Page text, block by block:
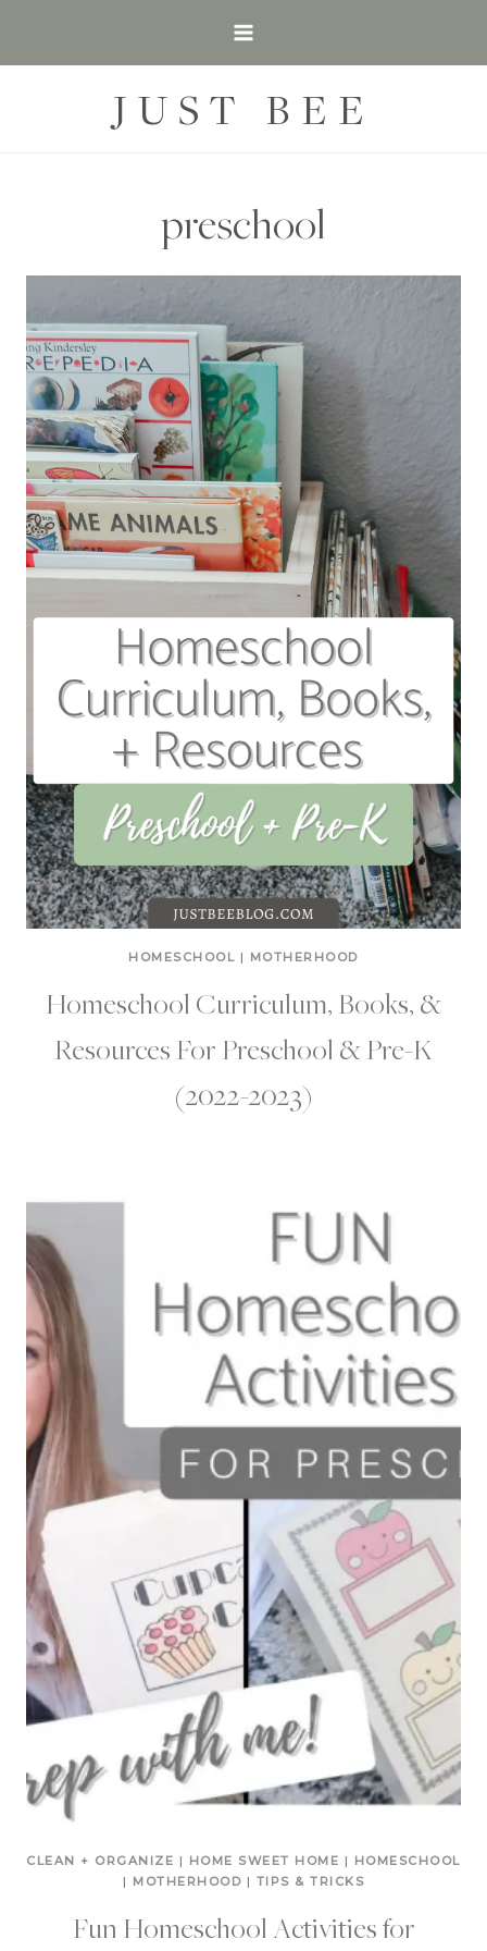
JUST BEE
preschool
HOMESCHOOL | MOTHERHOOD
Homeschool Curriculum, Books, &
Resources For Preschool & Pre-K
(2022-2023)
CLEAN + ORGANIZE | HOME SWEET HOME | HOMESCHOOL
| MOTHERHOOD | TIPS & TRICKS
Fun Homeschool Activities for